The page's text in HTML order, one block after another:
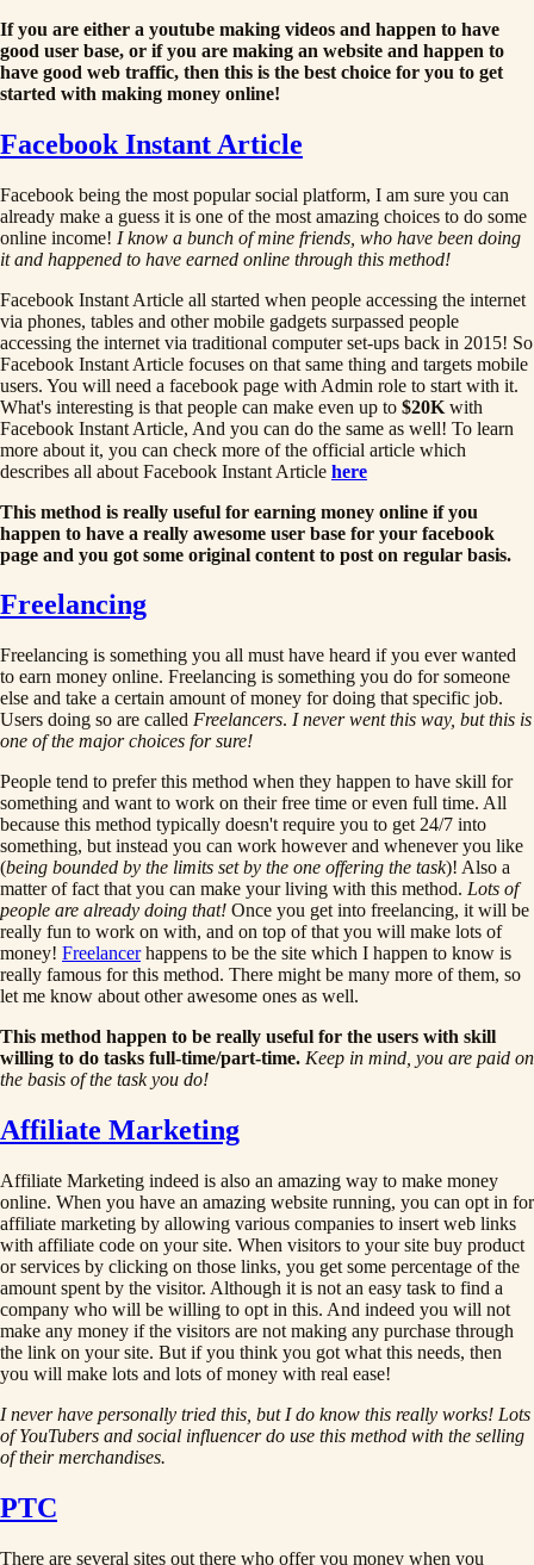
If you are either a youtube making videos and happen to have
good user base, or if you are making an website and happen to
have good web traffic, then this is the best choice for you to get
started with making money online!
Facebook Instant Article
Facebook being the most popular social platform, I am sure you can
already make a guess it is one of the most amazing choices to do some
online income! I know a bunch of mine friends, who have been doing
it and happened to have earned online through this method!
Facebook Instant Article all started when people accessing the internet
via phones, tables and other mobile gadgets surpassed people
accessing the internet via traditional computer set-ups back in 2015! So
Facebook Instant Article focuses on that same thing and targets mobile
users. You will need a facebook page with Admin role to start with it.
What's interesting is that people can make even up to $20K with
Facebook Instant Article, And you can do the same as well! To learn
more about it, you can check more of the official article which
describes all about Facebook Instant Article here
This method is really useful for earning money online if you
happen to have a really awesome user base for your facebook
page and you got some original content to post on regular basis.
Freelancing
Freelancing is something you all must have heard if you ever wanted
to earn money online. Freelancing is something you do for someone
else and take a certain amount of money for doing that specific job.
Users doing so are called Freelancers. I never went this way, but this is
one of the major choices for sure!
People tend to prefer this method when they happen to have skill for
something and want to work on their free time or even full time. All
because this method typically doesn't require you to get 24/7 into
something, but instead you can work however and whenever you like
(being bounded by the limits set by the one offering the task)! Also a
matter of fact that you can make your living with this method. Lots of
people are already doing that! Once you get into freelancing, it will be
really fun to work on with, and on top of that you will make lots of
money! Freelancerhappens to be the site which I happen to know is
really famous for this method. There might be many more of them, so
let me know about other awesome ones as well.
This method happen to be really useful for the users with skill
willing to do tasks full-time/part-time. Keep in mind, you are paid on
the basis of the task you do!
Affiliate Marketing
Affiliate Marketing indeed is also an amazing way to make money
online. When you have an amazing website running, you can opt in for
affiliate marketing by allowing various companies to insert web links
with affiliate code on your site. When visitors to your site buy product
or services by clicking on those links, you get some percentage of the
amount spent by the visitor. Although it is not an easy task to find a
company who will be willing to opt in this. And indeed you will not
make any money if the visitors are not making any purchase through
the link on your site. But if you think you got what this needs, then
you will make lots and lots of money with real ease!
I never have personally tried this, but I do know this really works! Lots
of YouTubers and social influencer do use this method with the selling
of their merchandises.
PTC
There are several sites out there who offer you money when you